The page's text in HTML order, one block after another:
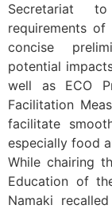
Secretariat
requirements
concise
potential
well as ECO
Facilitation
facilitate
especially food
While chairing
Education of
Namaki